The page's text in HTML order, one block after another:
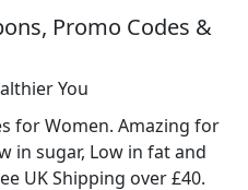
Promo Codes &
You
for Women. Amazing for
in sugar, Low in fat and
UK Shipping over £40.